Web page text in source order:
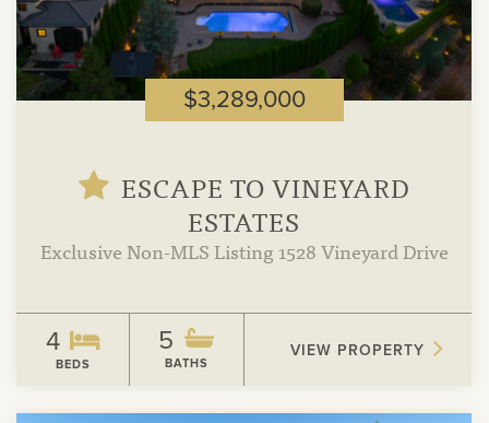
$3,289,000
ESCAPE TO VINEYARD
ESTATES
Exclusive Non-MLS Listing 1528 Vineyard Drive
4
BEDS
5
BATHS
VIEW PROPERTY